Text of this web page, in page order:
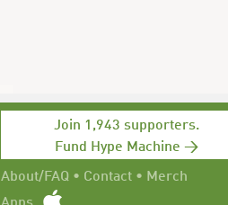
Join 1,943 supporters.
Fund Hype Machine →
About/FAQ • Contact • Merch